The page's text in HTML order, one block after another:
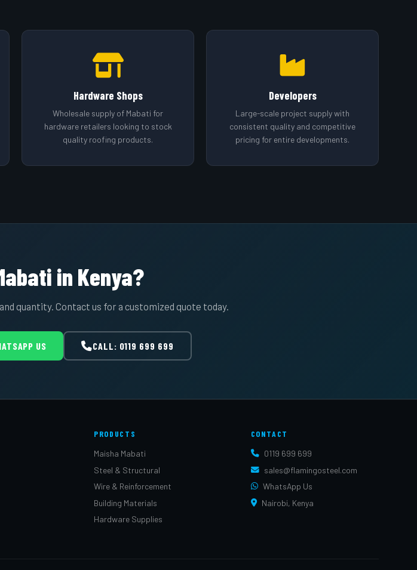
Hardware Shops
Wholesale supply of Mabati for
hardware retailers looking to stock
quality roofing products.
Developers
Large-scale project supply with
consistent quality and competitive
pricing for entire developments.
in Kenya?
quantity. Contact us for a customized quote today.
US CALL: 0119 699 699
PRODUCTS
Maisha Mabati
Steel & Structural
Wire & Reinforcement
Building Materials
Hardware Supplies
CONTACT
0119 699 699
sales@flamingosteel.com
WhatsApp Us
Nairobi, Kenya